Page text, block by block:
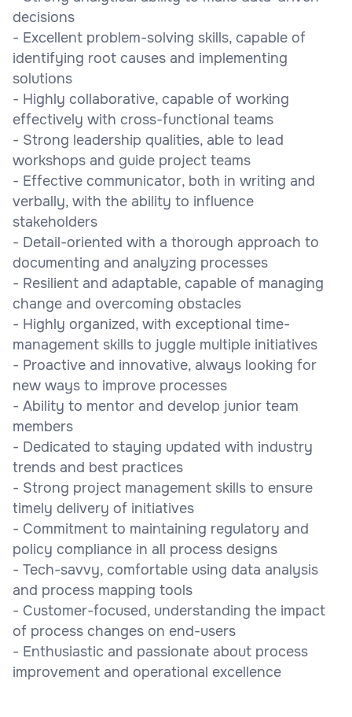
decisions
- Excellent problem-solving skills, capable of
identifying root causes and implementing
solutions
- Highly collaborative, capable of working
effectively with cross-functional teams
- Strong leadership qualities, able to lead
workshops and guide project teams
- Effective communicator, both in writing and
verbally, with the ability to influence
stakeholders
- Detail-oriented with a thorough approach to
documenting and analyzing processes
- Resilient and adaptable, capable of managing
change and overcoming obstacles
- Highly organized, with exceptional time-
management skills to juggle multiple initiatives
- Proactive and innovative, always looking for
new ways to improve processes
- Ability to mentor and develop junior team
members
- Dedicated to staying updated with industry
trends and best practices
- Strong project management skills to ensure
timely delivery of initiatives
- Commitment to maintaining regulatory and
policy compliance in all process designs
- Tech-savvy, comfortable using data analysis
and process mapping tools
- Customer-focused, understanding the impact
of process changes on end-users
- Enthusiastic and passionate about process
improvement and operational excellence